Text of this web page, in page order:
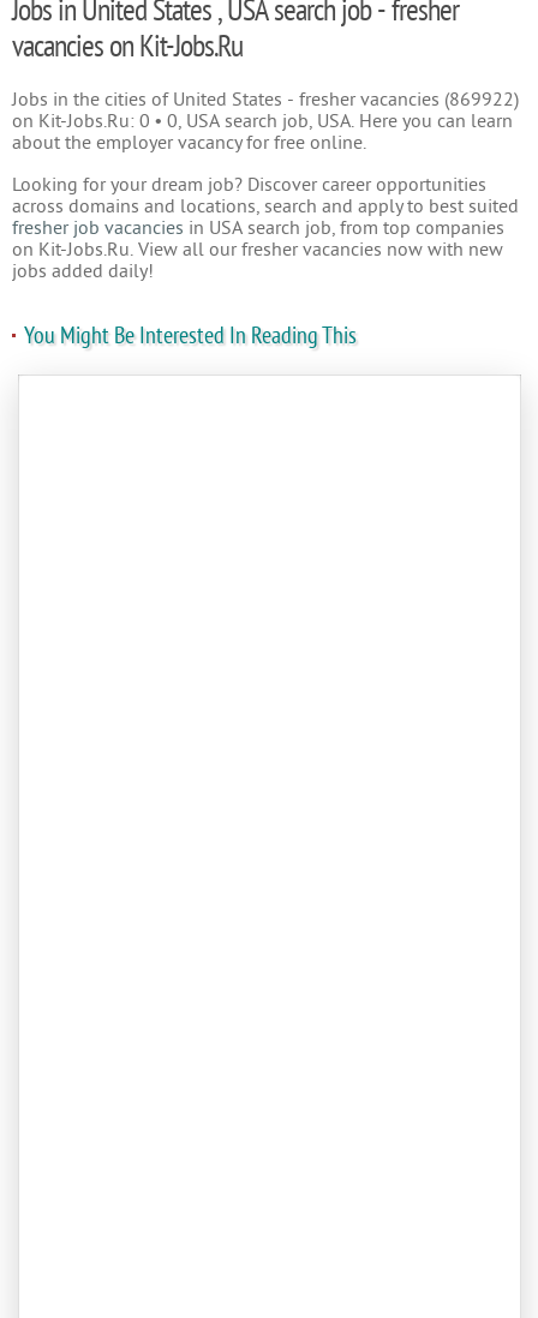
Jobs in United States , USA search job - fresher
vacancies on Kit-Jobs.Ru
Jobs in the cities of United States - fresher vacancies (869922)
on Kit-Jobs.Ru: 0 • 0, USA search job, USA. Here you can learn
about the employer vacancy for free online.
Looking for your dream job? Discover career opportunities
across domains and locations, search and apply to best suited
fresher job vacancies in USA search job, from top companies
on Kit-Jobs.Ru. View all our fresher vacancies now with new
jobs added daily!
You Might Be Interested In Reading This